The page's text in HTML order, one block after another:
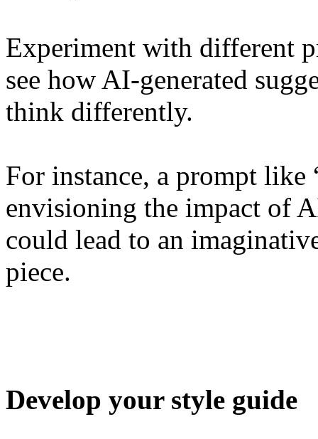
Experiment with different
see how AI-generated
think differently.
For instance, a prompt
envisioning the impact of
could lead to an
piece.
Develop your style guide